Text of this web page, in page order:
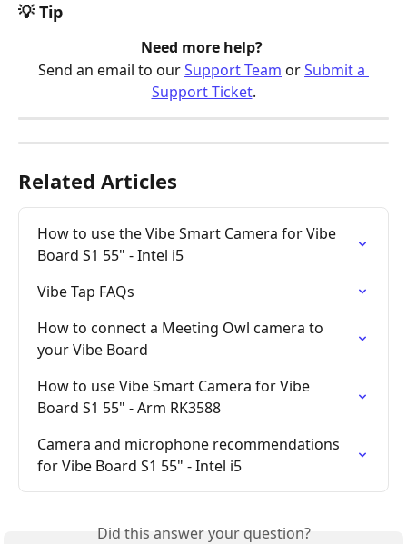
💡 Tip
Need more help?
Send an email to our Support Team or Submit a
Support Ticket.
Related Articles
How to use the Vibe Smart Camera for Vibe
Board S1 55" - Intel i5
Vibe Tap FAQs
How to connect a Meeting Owl camera to
your Vibe Board
How to use Vibe Smart Camera for Vibe
Board S1 55" - Arm RK3588
Camera and microphone recommendations
for Vibe Board S1 55" - Intel i5
Did this answer your question?